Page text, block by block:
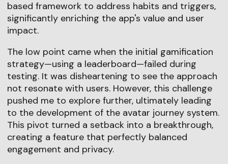
based framework to address habits and triggers,
significantly enriching the app's value and user
impact.
The low point came when the initial gamification
strategy—using a leaderboard—failed during
testing. It was disheartening to see the approach
not resonate with users. However, this challenge
pushed me to explore further, ultimately leading
to the development of the avatar journey system.
This pivot turned a setback into a breakthrough,
creating a feature that perfectly balanced
engagement and privacy.